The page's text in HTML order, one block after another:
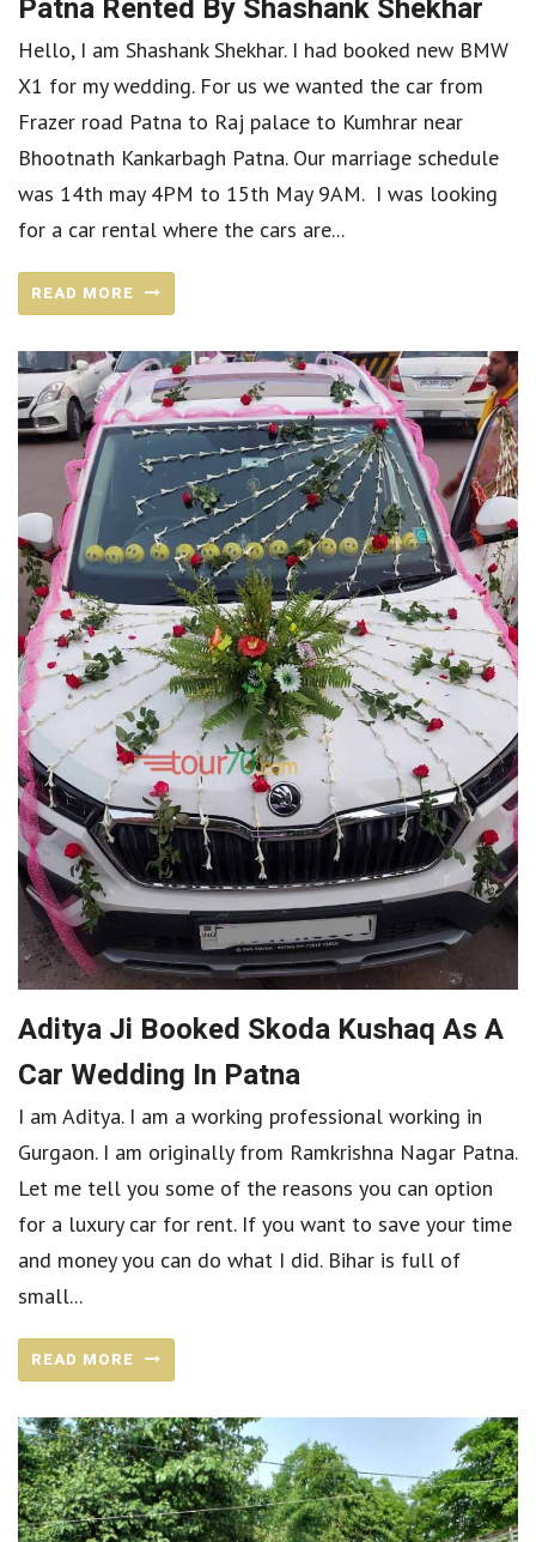
Patna Rented By Shashank Shekhar
Hello, I am Shashank Shekhar. I had booked new BMW
X1 for my wedding. For us we wanted the car from
Frazer road Patna to Raj palace to Kumhrar near
Bhootnath Kankarbagh Patna. Our marriage schedule
was 14th may 4PM to 15th May 9AM. I was looking
for a car rental where the cars are...
READ MORE
Aditya Ji Booked Skoda Kushaq As A
Car Wedding In Patna
I am Aditya. I am a working professional working in
Gurgaon. I am originally from Ramkrishna Nagar Patna.
Let me tell you some of the reasons you can option
for a luxury car for rent. If you want to save your time
and money you can do what I did. Bihar is full of
small...
READ MORE